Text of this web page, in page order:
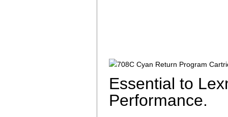
Essential to
Performance.